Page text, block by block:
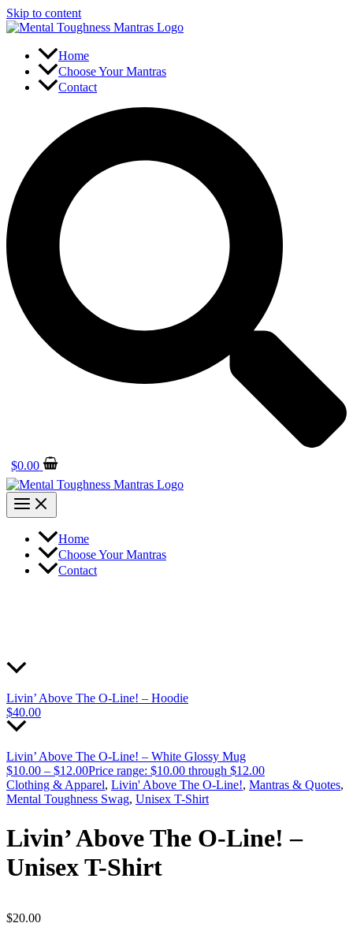
Skip to content
Home
Choose Your Mantras
Contact
$0.00
Home
Choose Your Mantras
Contact
Livin’ Above The O-Line! – Hoodie
$40.00
Livin’ Above The O-Line! – White Glossy Mug
$10.00 – $12.00Price range: $10.00 through $12.00
Clothing & Apparel, Livin' Above The O-Line!, Mantras & Quotes,
Mental Toughness Swag, Unisex T-Shirt
Livin’ Above The O-Line! –
Unisex T-Shirt
$20.00